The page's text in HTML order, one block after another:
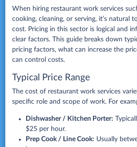
When hiring restaurant work services
cooking, cleaning, or serving, it’s natural
cost. Pricing in this sector is logical and
clear factors. This guide breaks down
pricing factors, what can increase the
can control costs.
Typical Price Range
The cost of restaurant work services
specific role and scope of work. For
Dishwasher / Kitchen Porter:
$25 per hour.
Prep Cook / Line Cook: Usually